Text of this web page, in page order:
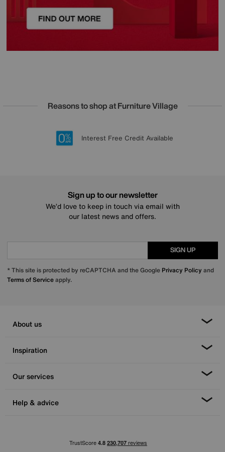
Reasons to shop at Furniture Village
20 year Structural Guarantee
Lowest Price Promise on all brands
Sign up for £50 off
Interest Free Credit Available
Sign up to our newsletter
We’d love to keep in touch via email with
our latest news and offers.
SIGN UP
* This site is protected by reCAPTCHA and the Google Privacy Policy and
Terms of Serviceapply.
About us
Inspiration
Our services
Help & advice